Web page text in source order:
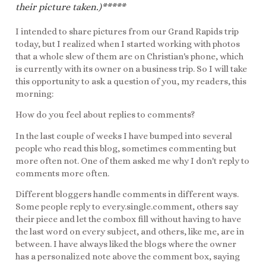
their picture taken.)*****
I intended to share pictures from our Grand Rapids trip
today, but I realized when I started working with photos
that a whole slew of them are on Christian's phone, which
is currently with its owner on a business trip. So I will take
this opportunity to ask a question of you, my readers, this
morning:
How do you feel about replies to comments?
In the last couple of weeks I have bumped into several
people who read this blog, sometimes commenting but
more often not. One of them asked me why I don't reply to
comments more often.
Different bloggers handle comments in different ways.
Some people reply to every.single.comment, others say
their piece and let the combox fill without having to have
the last word on every subject, and others, like me, are in
between. I have always liked the blogs where the owner
has a personalized note above the comment box, saying